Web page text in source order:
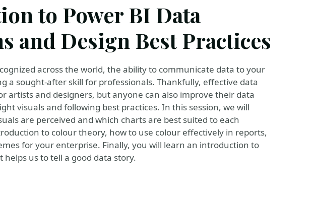
to Power BI Data
and Design Best Practices
across the world, the ability to communicate data to your
a sought-after skill for professionals. Thankfully, effective data
artists and designers, but anyone can also improve their data
visuals and following best practices. In this session, we will
are perceived and which charts are best suited to each
to colour theory, how to use colour effectively in reports,
for your enterprise. Finally, you will learn an introduction to
us to tell a good data story.